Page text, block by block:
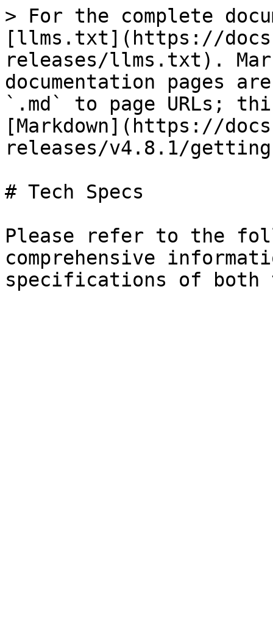
> For the complete
[llms.txt](https://
releases/llms.txt).
documentation pages
`.md` to page URLs;
[Markdown](https://
releases/v4.8.1/
# Tech Specs
Please refer to the
comprehensive